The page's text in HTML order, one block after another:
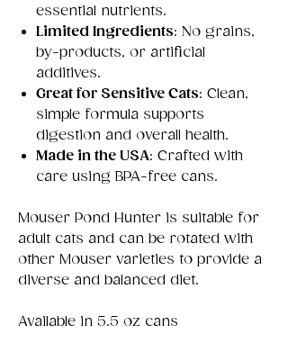
essential nutrients.
Limited Ingredients: No grains,
by-products, or artificial
additives.
Great for Sensitive Cats: Clean,
simple formula supports
digestion and overall health.
Made in the USA: Crafted with
care using BPA-free cans.
Mouser Pond Hunter is suitable for
adult cats and can be rotated with
other Mouser varieties to provide a
diverse and balanced diet.​
Available in 5.5 oz cans